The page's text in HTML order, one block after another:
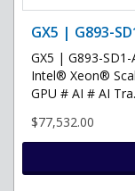
GX5 | G893-
GX5 | G893-
Intel® Xeon®
GPU # AI # AI
$77,532.00